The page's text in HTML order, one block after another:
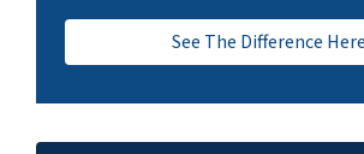
See The Difference Here